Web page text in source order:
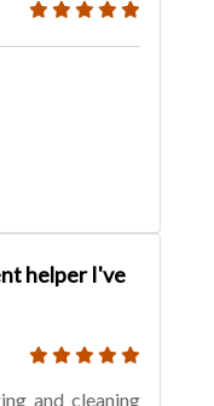
helper I've
and cleaning